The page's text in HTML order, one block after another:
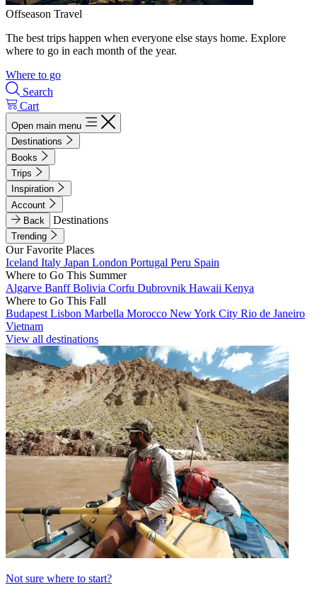
Offseason Travel
The best trips happen when everyone else stays home. Explore
where to go in each month of the year.
Where to go
Search
Cart
Open main menu
Destinations
Books
Trips
Inspiration
Account
Back
Destinations
Trending
Our Favorite Places
Iceland Italy Japan London Portugal Peru Spain
Where to Go This Summer
Algarve BanffBolivia Corfu Dubrovnik Hawaii Kenya
Where to Go This Fall
Budapest Lisbon Marbella Morocco New York City Rio de Janeiro
Vietnam
View all destinations
Not sure where to start?